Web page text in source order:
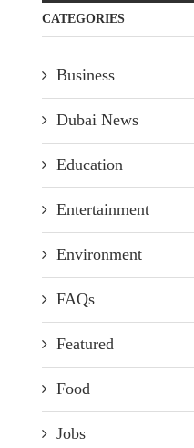
CATEGORIES
Business
Dubai News
Education
Entertainment
Environment
FAQs
Featured
Food
Jobs